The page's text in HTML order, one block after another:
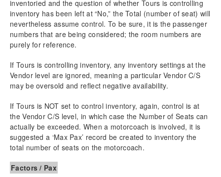
inventoried and the question of whether Tours is controlling
inventory has been left at “No,” the Total (number of seat) will
nevertheless assume control. To be sure, it is the passenger
numbers that are being considered; the room numbers are
purely for reference.
If Tours is controlling inventory, any inventory settings at the
Vendor level are ignored, meaning a particular Vendor C/S
may be oversold and reflect negative availability.
If Tours is NOT set to control inventory, again, control is at
the Vendor C/S level, in which case the Number of Seats can
actually be exceeded. When a motorcoach is involved, it is
suggested a ‘Max Pax’ record be created to inventory the
total number of seats on the motorcoach.
Factors / Pax